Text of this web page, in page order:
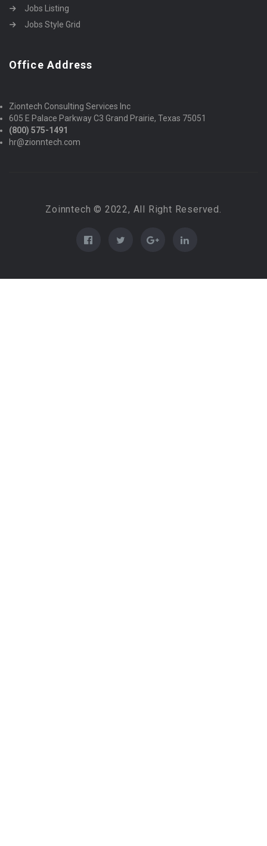
Jobs Listing
Jobs Style Grid
Office Address
Ziontech Consulting Services Inc
605 E Palace Parkway C3 Grand Prairie, Texas 75051
(800) 575-1491
hr@zionntech.com
Zoinntech © 2022, All Right Reserved.